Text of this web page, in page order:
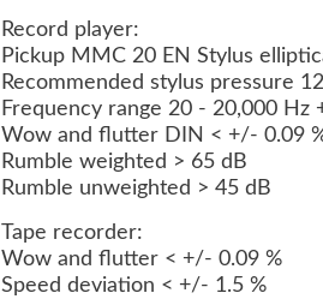
Record player:
Pickup MMC 20 EN Stylus
Recommended stylus pressure
Frequency range 20 - 20,000 Hz
Wow and flutter DIN < +/- 0.09
Rumble weighted > 65 dB
Rumble unweighted > 45 dB
Tape recorder:
Wow and flutter < +/- 0.09 %
Speed deviation < +/- 1.5 %